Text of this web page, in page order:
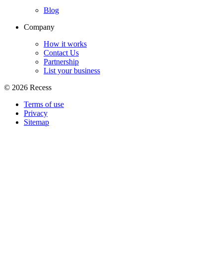
Blog
Company
How it works
Contact Us
Partnership
List your business
© 2026 Recess
Terms of use
Privacy
Sitemap